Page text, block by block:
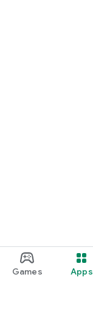
Games Apps